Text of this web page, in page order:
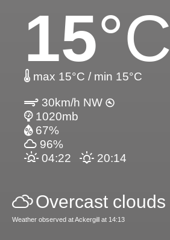
15°C
max 15°C / min 15°C
30km/h NW
1020mb
67%
96%
04:22
20:14
Overcast clouds
Weather observed at Ackergill at 14:13